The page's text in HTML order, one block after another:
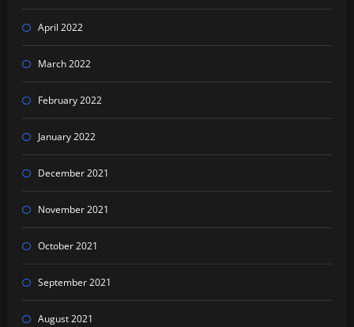
April 2022
March 2022
February 2022
January 2022
December 2021
November 2021
October 2021
September 2021
August 2021